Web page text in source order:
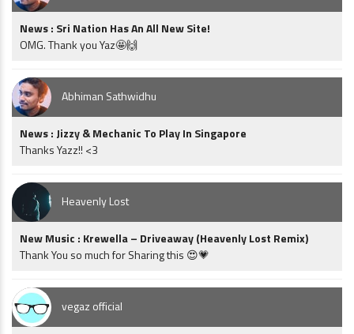
News : Sri Nation Has An All New Site!
OMG. Thank you Yaz🤩🙌
Abhiman Sathwidhu
News : Jizzy & Mechanic To Play In Singapore
Thanks Yazz!! <3
Heavenly Lost
New Music : Krewella – Driveaway (Heavenly Lost Remix)
Thank You so much for Sharing this 😍💗
vegaz official